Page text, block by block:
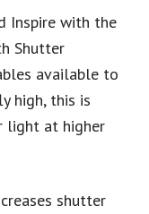
Inspire with the
Shutter
available to
high, this is
light at higher
shutter